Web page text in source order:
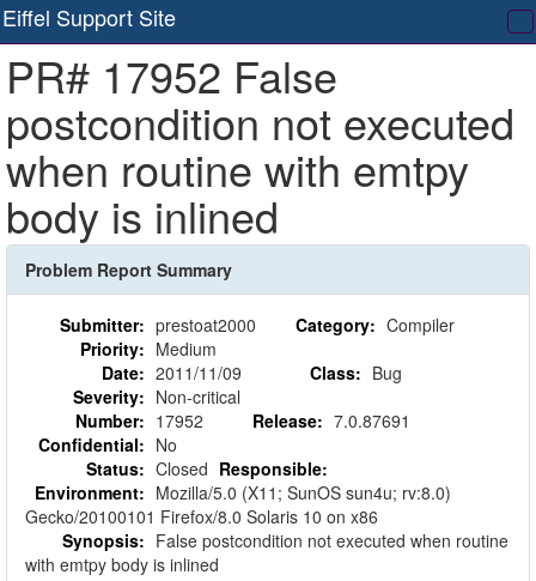
Eiffel Support Site
PR# 17952 False
postcondition not executed
when routine with emtpy
body is inlined
Problem Report Summary
Submitter: prestoat2000 Category: Compiler
Priority: Medium
Date: 2011/11/09 Class: Bug
Severity: Non-critical
Number: 17952 Release: 7.0.87691
Confidential: No
Status: Closed Responsible:
Environment: Mozilla/5.0 (X11; SunOS sun4u; rv:8.0)
Gecko/20100101 Firefox/8.0 Solaris 10 on x86
Synopsis: False postcondition not executed when routine
with emtpy body is inlined